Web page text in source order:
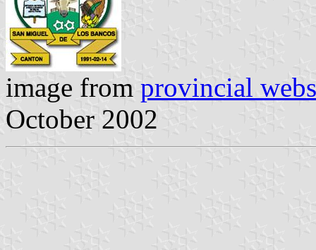
image from provincial
October 2002